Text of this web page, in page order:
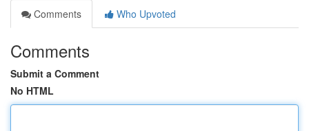
Comments
Who Upvoted
Comments
Submit a Comment
No HTML